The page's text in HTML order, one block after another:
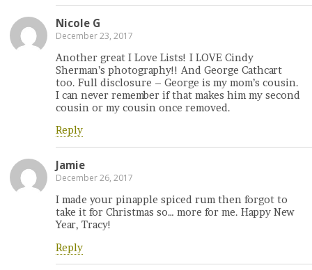
Nicole G
December 23, 2017
Another great I Love Lists! I LOVE Cindy
Sherman’s photography!! And George Cathcart
too. Full disclosure – George is my mom’s cousin.
I can never remember if that makes him my second
cousin or my cousin once removed.
Reply
Jamie
December 26, 2017
I made your pinapple spiced rum then forgot to
take it for Christmas so… more for me. Happy New
Year, Tracy!
Reply